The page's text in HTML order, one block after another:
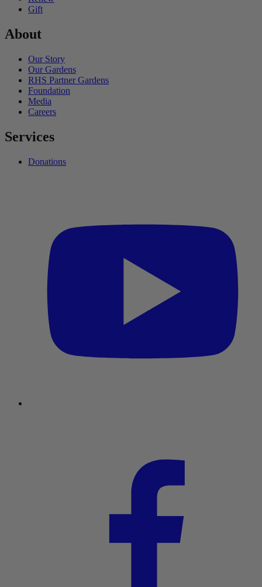
Gift
About
Our Story
Our Gardens
RHS Partner Gardens
Foundation
Media
Careers
Services
Donations